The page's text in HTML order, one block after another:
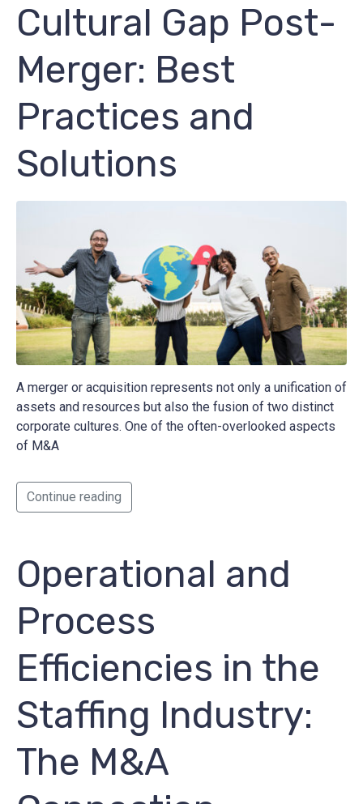
Cultural Gap Post-
Merger: Best
Practices and
Solutions
A merger or acquisition represents not only a unification of
assets and resources but also the fusion of two distinct
corporate cultures. One of the often-overlooked aspects
of M&A
Continue reading
Operational and
Process
Efficiencies in the
Staffing Industry:
The M&A